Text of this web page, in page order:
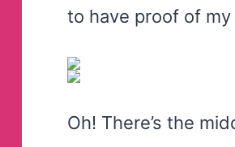
to have proof of
Oh! There’s the